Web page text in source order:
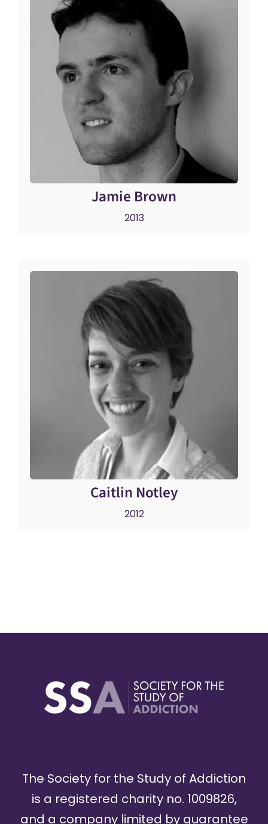
Jamie Brown
2013
Caitlin Notley
2012
The Society for the Study of Addiction
is a registered charity no. 1009826,
and a company limited by guarantee